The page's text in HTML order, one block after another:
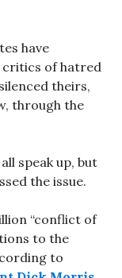
have
critics of hatred
theirs,
through the
speak up, but
the issue.
“conflict of
to the
to